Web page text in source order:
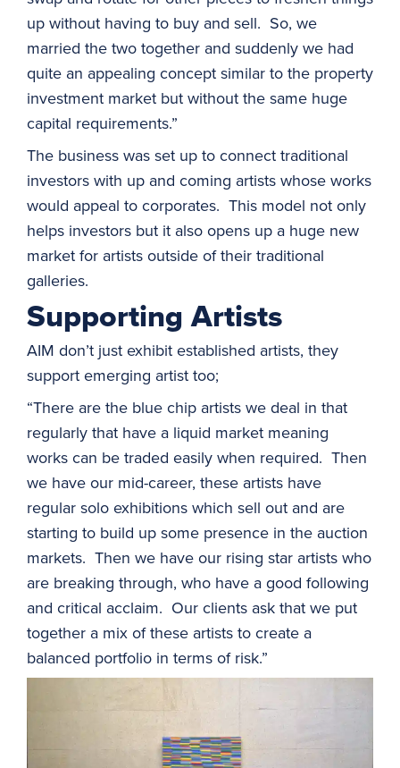
up without having to buy and sell. So, we
married the two together and suddenly we had
quite an appealing concept similar to the property
investment market but without the same huge
capital requirements.”
The business was set up to connect traditional
investors with up and coming artists whose works
would appeal to corporates. This model not only
helps investors but it also opens up a huge new
market for artists outside of their traditional
galleries.
Supporting Artists
AIM don’t just exhibit established artists, they
support emerging artist too;
“There are the blue chip artists we deal in that
regularly that have a liquid market meaning
works can be traded easily when required. Then
we have our mid-career, these artists have
regular solo exhibitions which sell out and are
starting to build up some presence in the auction
markets. Then we have our rising star artists who
are breaking through, who have a good following
and critical acclaim. Our clients ask that we put
together a mix of these artists to create a
balanced portfolio in terms of risk.”